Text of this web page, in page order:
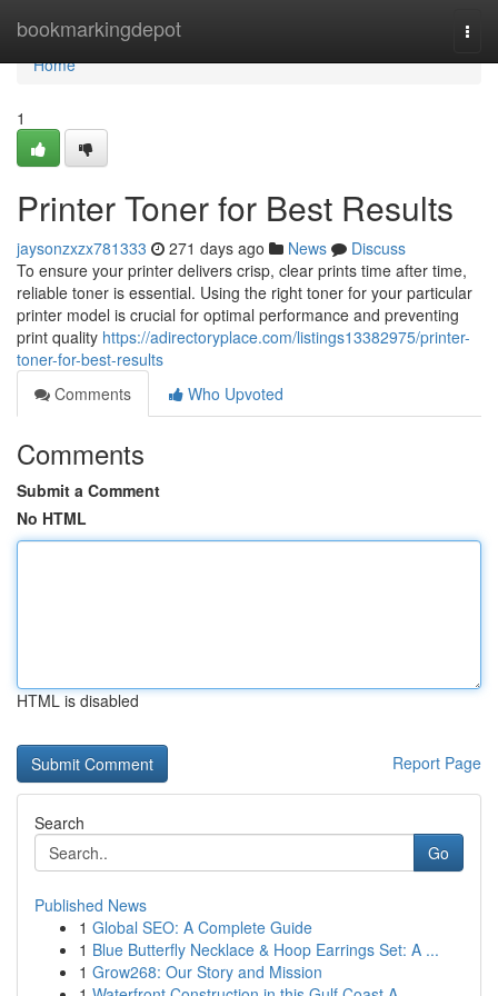
bookmarkingdepot
Home
Home
1
Printer Toner for Best Results
jaysonzxzx781333 271 days ago News
Discuss
To ensure your printer delivers crisp, clear prints time after time,
reliable toner is essential. Using the right toner for your particular
printer model is crucial for optimal performance and preventing
print quality https://adirectoryplace.com/listings13382975/printer-
toner-for-best-results
Comments
Who Upvoted
Comments
Submit a Comment
No HTML
HTML is disabled
Report Page
Search
Go
Published News
1 Global SEO: A Complete Guide
1 Blue Butterfly Necklace & Hoop Earrings Set: A ...
1 Grow268: Our Story and Mission